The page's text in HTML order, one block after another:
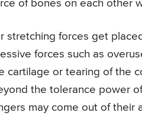
of bones on each other
stretching forces get
forces such as
cartilage or tearing of the
the tolerance power
may come out of their